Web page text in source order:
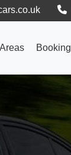
Areas Booking